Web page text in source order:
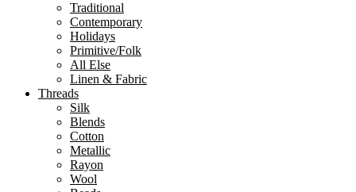
Traditional
Contemporary
Holidays
Primitive/Folk
All Else
Linen & Fabric
Threads
Silk
Blends
Cotton
Metallic
Rayon
Wool